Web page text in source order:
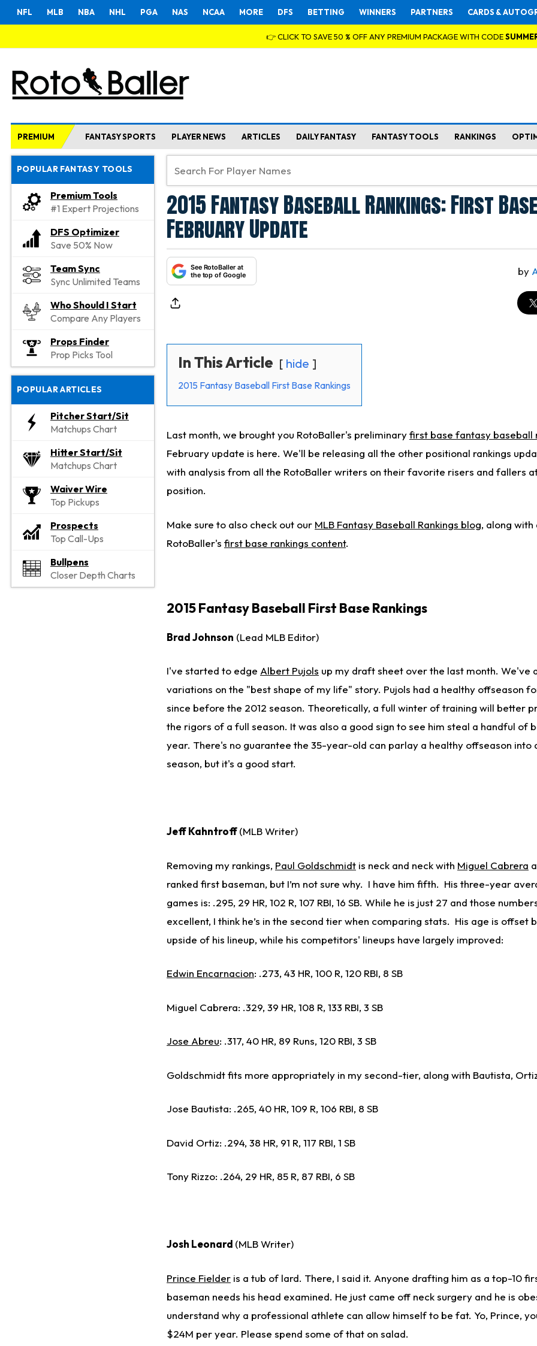
NFL MLB NBA NHL PGA NAS NCAA MORE DFS BETTING WINNERS PARTNERS CARDS &
👉 CLICK TO SAVE 50 % OFF ANY PREMIUM PACKAGE WITH CODE
PREMIUM FANTASY SPORTS PLAYER NEWS ARTICLES DAILY FANTASY FANTASY TOOLS RANKINGS
POPULAR FANTASY TOOLS
Premium Tools
#1 Expert Projections
DFS Optimizer
Save 50% Now
Team Sync
Sync Unlimited Teams
Who Should I Start
Compare Any Players
Props Finder
Prop Picks Tool
POPULAR ARTICLES
Pitcher Start/Sit
Matchups Chart
Hitter Start/Sit
Matchups Chart
Waiver Wire
Top Pickups
Prospects
Top Call-Ups
Bullpens
Closer Depth Charts
2015 Fantasy Baseball Rankings: First
February Update
See RotoBaller at
the top of Google
by
In This Article hide
2015 Fantasy Baseball First Base Rankings
Last month, we brought you RotoBaller's preliminaryfirst base fantasy baseball
February update is here. We'll be releasing all the other positional rankings
with analysis from all the RotoBallerwriters on theirfavorite risers and fallers
position.
Make sure to also check out our MLB Fantasy Baseball Rankings blog, along with
RotoBaller's first base rankings content.
2015 Fantasy Baseball First Base Rankings
Brad Johnson (Lead MLB Editor)
I've started to edge Albert Pujols up my draft sheet over the last month. We've
variations on the "best shape of my life" story. Pujols had a healthy offseason
since before the 2012 season. Theoretically, a full winter of training will better
the rigors of a full season. It was also a good sign to see him steal a handful of
year. There's no guarantee the 35-year-old can parlay a healthy offseason into
season, but it's a good start.
Jeff Kahntroff(MLB Writer)
Removing my rankings, Paul Goldschmidt is neck and neck with Miguel Cabrera
ranked first baseman, but I’m not sure why. I have him fifth. His three-year
games is: .295, 29 HR, 102 R, 107 RBI, 16 SB. While he is just 27 and those
excellent, I think he’s in the second tier when comparing stats. His age is offset
upside of his lineup, while his competitors' lineups have largely improved:
Edwin Encarnacion: .273, 43 HR, 100 R, 120 RBI, 8 SB
Miguel Cabrera: .329, 39 HR, 108 R, 133 RBI, 3 SB
Jose Abreu: .317, 40 HR, 89 Runs, 120 RBI, 3 SB
Goldschmidt fits more appropriately in my second-tier, along with Bautista,
Jose Bautista: .265, 40 HR, 109 R, 106 RBI, 8 SB
David Ortiz: .294, 38 HR, 91 R, 117 RBI, 1 SB
Tony Rizzo: .264, 29 HR, 85 R, 87 RBI, 6 SB
Josh Leonard (MLB Writer)
Prince Fielder is a tub of lard. There, I said it. Anyone drafting him as a top-10
baseman needs his head examined. He just came off neck surgery and he is
understand why a professional athlete can allow himself to be fat. Yo, Prince,
$24M per year. Please spend some of that on salad.